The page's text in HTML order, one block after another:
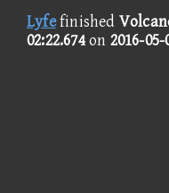
Lyfefinished
02:22.674on 2016-05-